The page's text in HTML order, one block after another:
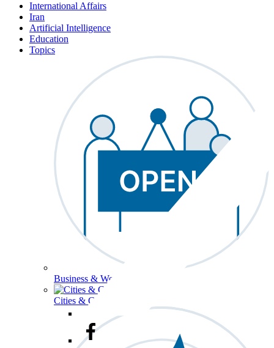
International Affairs
Iran
Artificial Intelligence
Education
Topics
Business & Workforce
Cities & Communities